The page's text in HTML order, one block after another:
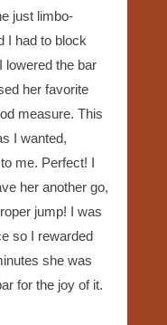
just limbo-
I had to block
lowered the bar
her favorite
measure. This
I wanted,
me. Perfect! I
her another go,
jump! I was
so I rewarded
she was
for the joy of it.